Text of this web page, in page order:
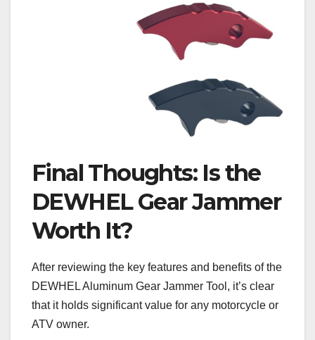
Final Thoughts: Is the
DEWHEL Gear Jammer
Worth It?
After reviewing the key features and benefits of the
DEWHEL Aluminum Gear Jammer Tool, it’s clear
that it holds significant value for any motorcycle or
ATV owner.